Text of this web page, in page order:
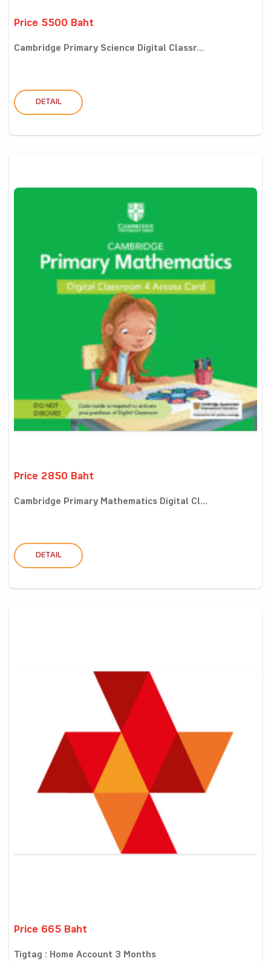
Price 5500 Baht
Cambridge Primary Science Digital Classr...
DETAIL
Price 2850 Baht
Cambridge Primary Mathematics Digital Cl...
DETAIL
Price 665 Baht
Tigtag : Home Account 3 Months